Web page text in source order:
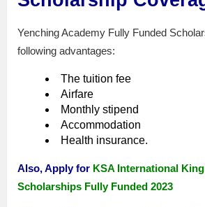
Yenching Academy Fully Funded
following advantages:
The tuition fee
Airfare
Monthly stipend
Accommodation
Health insurance.
Also, Apply for KSA International
Scholarships Fully Funded 2023